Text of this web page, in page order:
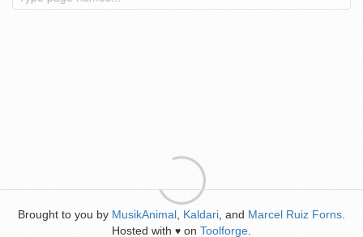
Brought to you by MusikAnimal Kaldari , and Marcel Ruiz Forns
Hosted with ♥ on Toolforge